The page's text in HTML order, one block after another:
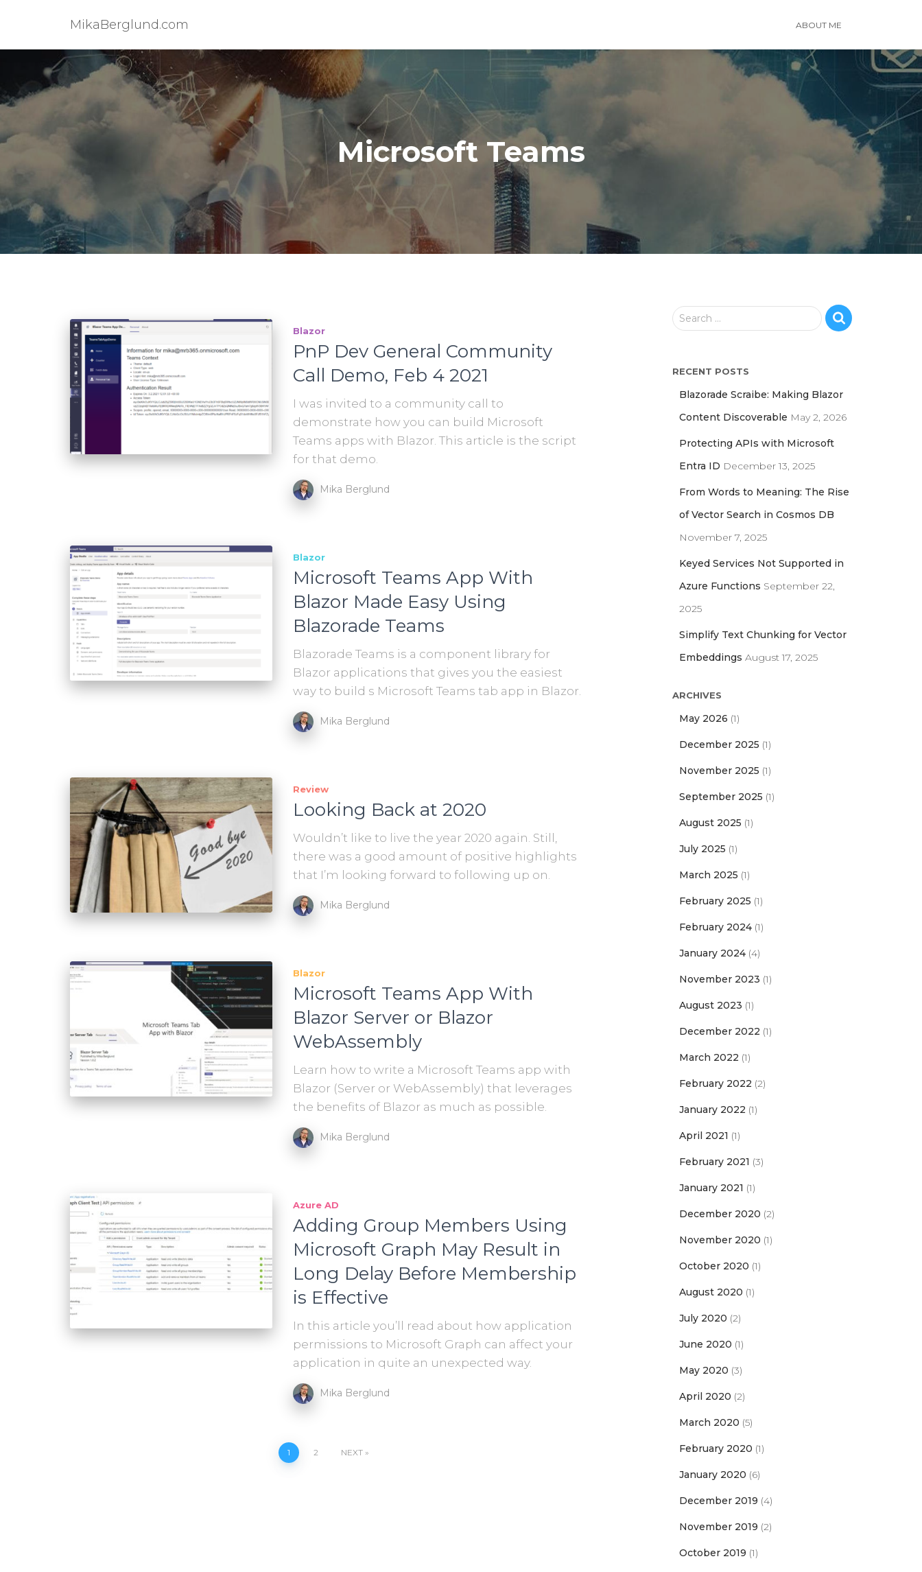
MikaBerglund.com ABOUT ME
Microsoft Teams
Blazor
PnP Dev General Community
Call Demo, Feb 4 2021
I was invited to a community call to
demonstrate how you can build Microsoft
Teams apps with Blazor. This article is the script
for that demo.
Mika Berglund
Blazor
Microsoft Teams App With
Blazor Made Easy Using
Blazorade Teams
Blazorade Teams is a component library for
Blazor applications that gives you the easiest
way to build s Microsoft Teams tab app in Blazor.
Mika Berglund
Review
Looking Back at 2020
Wouldn’t like to live the year 2020 again. Still,
there was a good amount of positive highlights
that I’m looking forward to following up on.
Mika Berglund
Blazor
Microsoft Teams App With
Blazor Server or Blazor
WebAssembly
Learn how to write a Microsoft Teams app with
Blazor (Server or WebAssembly) that leverages
the benefits of Blazor as much as possible.
Mika Berglund
Azure AD
Adding Group Members Using
Microsoft Graph May Result in
Long Delay Before Membership
is Effective
In this article you’ll read about how application
permissions to Microsoft Graph can affect your
application in quite an unexpected way.
Mika Berglund
1 2 NEXT
S
c
Search …
RECENT POSTS
Blazorade Scraibe: Making Blazor
Content Discoverable May 2, 2026
Protecting APIs with Microsoft
Entra ID December 13, 2025
From Words to Meaning: The Rise
of Vector Search in Cosmos DB
November 7, 2025
Keyed Services Not Supported in
Azure Functions September 22,
2025
Simplify Text Chunking for Vector
Embeddings August 17, 2025
ARCHIVES
May 2026 (1)
December 2025 (1)
November 2025 (1)
September 2025 (1)
August 2025 (1)
July 2025 (1)
March 2025 (1)
February 2025 (1)
February 2024(1)
January 2024(4)
November 2023 (1)
August 2023 (1)
December 2022 (1)
March 2022 (1)
February 2022 (2)
January 2022 (1)
April 2021 (1)
February 2021 (3)
January 2021 (1)
December 2020 (2)
November 2020 (1)
October 2020 (1)
August 2020 (1)
July 2020 (2)
June 2020 (1)
May 2020 (3)
April 2020 (2)
March 2020 (5)
February 2020 (1)
January 2020 (6)
December 2019 (4)
November 2019 (2)
October 2019 (1)